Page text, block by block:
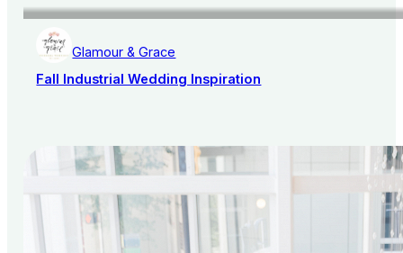
Glamour & Grace
Fall Industrial Wedding Inspiration